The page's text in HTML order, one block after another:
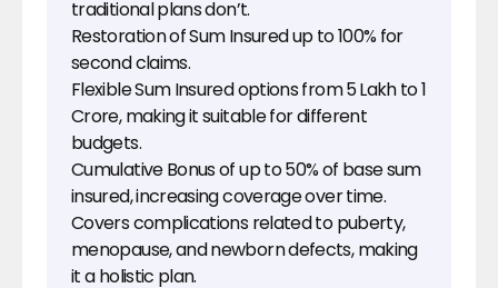
traditional plans don’t.
Restoration of Sum Insured up to 100% for
second claims.
Flexible Sum Insured options from ₹5 Lakh to ₹1
Crore, making it suitable for different
budgets.
Cumulative Bonus of up to 50% of base sum
insured, increasing coverage over time.
Covers complications related to puberty,
menopause, and newborn defects, making
it a holistic plan.